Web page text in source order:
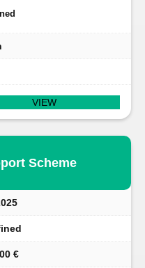
VIEW
Scheme
€